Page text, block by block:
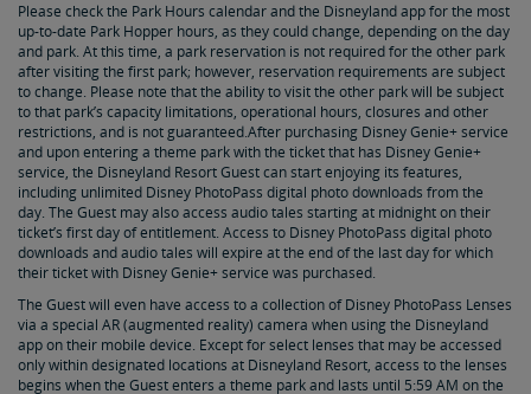
Please check the Park Hours calendar and the Disneyland app for the most
up-to-date Park Hopper hours, as they could change, depending on the day
and park. At this time, a park reservation is not required for the other park
after visiting the first park; however, reservation requirements are subject
to change. Please note that the ability to visit the other park will be subject
to that park’s capacity limitations, operational hours, closures and other
restrictions, and is not guaranteed.After purchasing Disney Genie+ service
and upon entering a theme park with the ticket that has Disney Genie+
service, the Disneyland Resort Guest can start enjoying its features,
including unlimited Disney PhotoPass digital photo downloads from the
day. The Guest may also access audio tales starting at midnight on their
ticket’s first day of entitlement. Access to Disney PhotoPass digital photo
downloads and audio tales will expire at the end of the last day for which
their ticket with Disney Genie+ service was purchased.
The Guest will even have access to a collection of Disney PhotoPass Lenses
via a special AR (augmented reality) camera when using the Disneyland
app on their mobile device. Except for select lenses that may be accessed
only within designated locations at Disneyland Resort, access to the lenses
begins when the Guest enters a theme park and lasts until 5:59 AM on the